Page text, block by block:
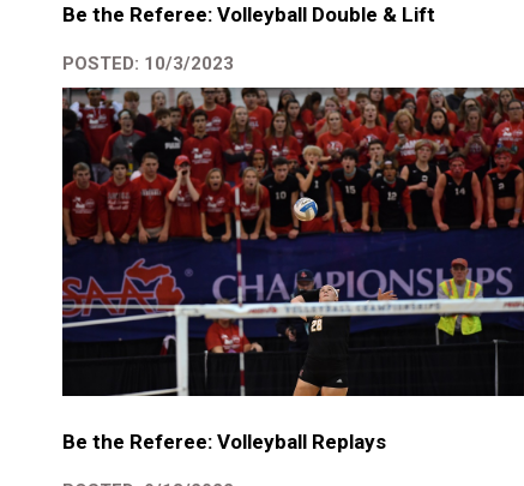
Be the Referee: Volleyball Double & Lift
POSTED: 10/3/2023
Be the Referee: Volleyball Replays